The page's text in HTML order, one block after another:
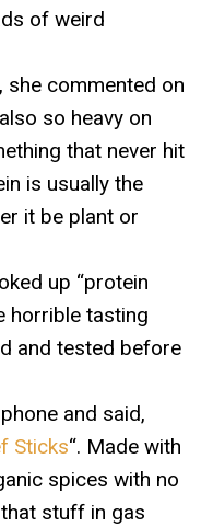
of weird
she commented on
so heavy on
that never hit
is usually the
it be plant or
up “protein
horrible tasting
and tested before
and said,
Sticks“. Made with
spices with no
stuff in gas